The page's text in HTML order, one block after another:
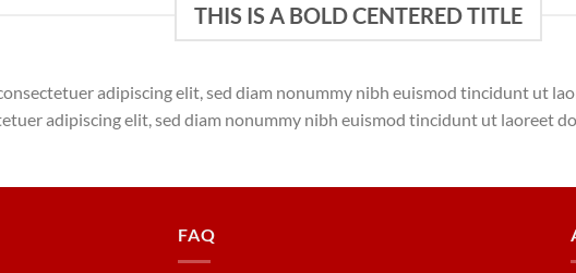
THIS IS A BOLD CENTERED TITLE
adipiscing elit, sed diam nonummy nibh euismod tincidunt ut
adipiscing elit, sed diam nonummy nibh euismod tincidunt ut laoreet
FAQ